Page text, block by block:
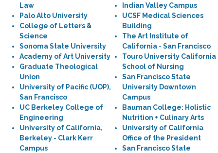
Law
Palo Alto University
College of Letters &
Science
Sonoma State University
Academy of Art University
Graduate Theological
Union
University of Pacific (UOP),
San Francisco
UC Berkeley College of
Engineering
University of California,
Berkeley - Clark Kerr
Campus
Indian Valley Campus
UCSF Medical Sciences
Building
The Art Institute of
California - San Francisco
Touro University California
School of Nursing
San Francisco State
University Downtown
Campus
Bauman College: Holistic
Nutrition + Culinary Arts
University of California
Office of the President
San Francisco State